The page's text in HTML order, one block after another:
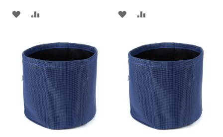
ADD
WISH
LIST
COMPARE
ADD
WISH
LIST
COMPARE